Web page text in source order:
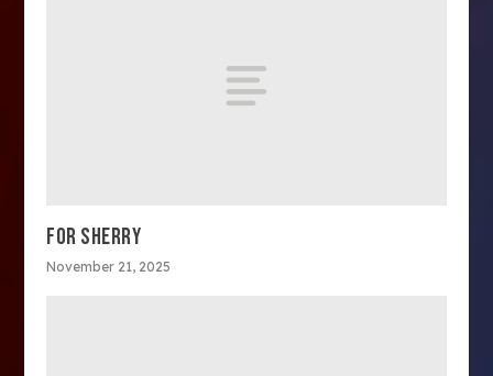
FOR SHERRY
November 21, 2025